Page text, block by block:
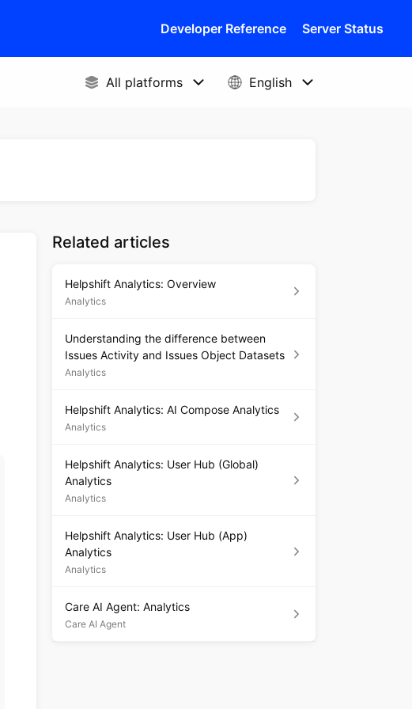
Developer Reference Server Status
Related articles
Helpshift Analytics: Overview
Analytics
Understanding the difference between
Issues Activity and Issues Object Datasets
Analytics
Helpshift Analytics: AI Compose Analytics
Analytics
Helpshift Analytics: User Hub (Global)
Analytics
Analytics
Helpshift Analytics: User Hub (App)
Analytics
Analytics
Care AI Agent: Analytics
Care AI Agent